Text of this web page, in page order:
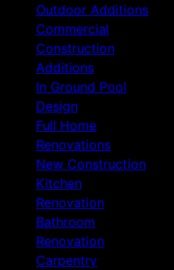
Outdoor Additions
Commercial
Construction
Additions
In Ground Pool
Design
Full Home
Renovations
New Construction
Kitchen
Renovation
Bathroom
Renovation
Carpentry